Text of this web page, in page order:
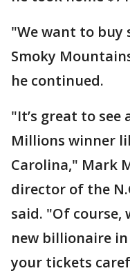
"We want to buy
Smoky
he continued.
"It’s great to see
Millions winner
Carolina," Mark
director of the
said. "Of course,
new billionaire
your tickets